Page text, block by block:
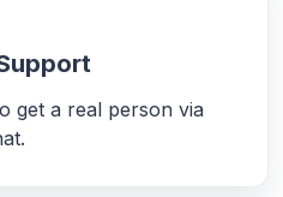
get a real person via